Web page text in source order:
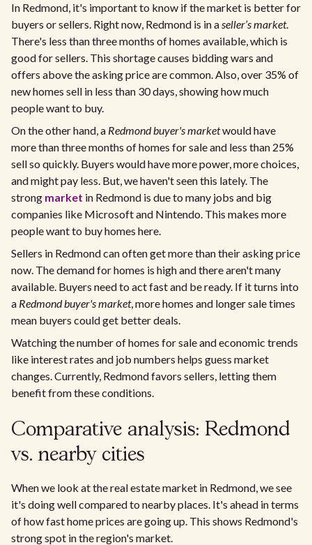
In Redmond, it's important to know if the market is better for
buyers or sellers. Right now, Redmond is in aseller’s market.
There's less than three months of homes available, which is
good for sellers. This shortage causes bidding wars and
offers above the asking price are common. Also, over 35% of
new homes sell in less than 30 days, showing how much
people want to buy.
On the other hand, a Redmond buyer's marketwould have
more than three months of homes for sale and less than 25%
sell so quickly. Buyers would have more power, more choices,
and might pay less. But, we haven't seen this lately. The
strong market in Redmond is due to many jobs and big
companies like Microsoft and Nintendo. This makes more
people want to buy homes here.
Sellers in Redmond can often get more than their asking price
now. The demand for homes is high and there aren't many
available. Buyers need to act fast and be ready. If it turns into
a Redmond buyer's market, more homes and longer sale times
mean buyers could get better deals.
Watching the number of homes for sale and economic trends
like interest rates and job numbers helps guess market
changes. Currently, Redmond favors sellers, letting them
benefit from these conditions.
Comparative analysis: Redmond
vs. nearby cities
When we look at the real estate market in Redmond, we see
it's doing well compared to nearby places. It's ahead in terms
of how fast home prices are going up. This shows Redmond's
strong spot in the region's market.